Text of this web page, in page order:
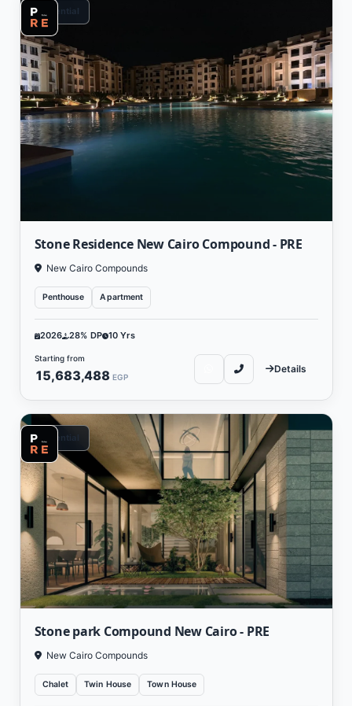
Residential
Stone Residence New Cairo Compound - PRE
New Cairo Compounds
Penthouse Apartment
2026 28% DP 10 Yrs
Starting from
15,683,488 EGP
Details
Residential
Stone park Compound New Cairo - PRE
New Cairo Compounds
Chalet Twin House Town House